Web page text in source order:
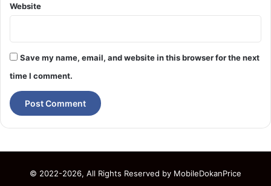
Website
Save my name, email, and website in this browser for the next
time I comment.
© 2022-2026, All Rights Reserved by MobileDokanPrice